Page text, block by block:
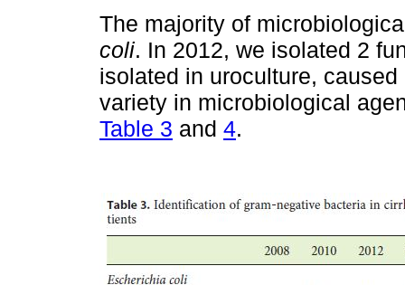
The majority of
coli. In 2012, we isolated 2
isolated in uroculture,
variety in microbiological
Table 3 and 4.